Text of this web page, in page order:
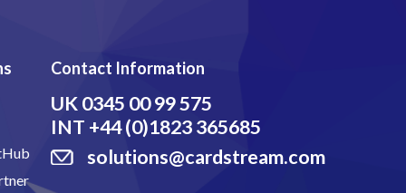
Contact Information
UK0345 00 99 575
INT +44 (0)1823 365685
solutions@cardstream.com